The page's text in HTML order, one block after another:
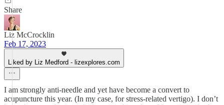
Share
Liz McCrocklin
Feb 17, 2023
Liked by Liz Medford - lizexplores.com
I am strongly anti-needle and yet have become a convert to
acupuncture this year. (In my case, for stress-related vertigo). I don’t